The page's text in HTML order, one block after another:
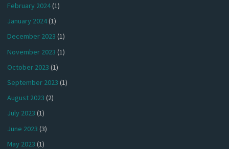
February 2024(1)
January 2024(1)
December 2023 (1)
November 2023 (1)
October 2023 (1)
September 2023 (1)
August 2023 (2)
July 2023 (1)
June 2023 (3)
May 2023 (1)